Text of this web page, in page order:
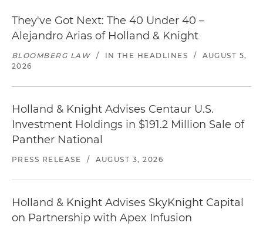
They've Got Next: The 40 Under 40 –
Alejandro Arias of Holland & Knight
BLOOMBERG LAW / IN THE HEADLINES /
AUGUST 5,
2026
Holland & Knight Advises Centaur U.S.
Investment Holdings in $191.2 Million Sale of
Panther National
PRESS RELEASE / AUGUST 3, 2026
Holland & Knight Advises SkyKnight Capital
on Partnership with Apex Infusion